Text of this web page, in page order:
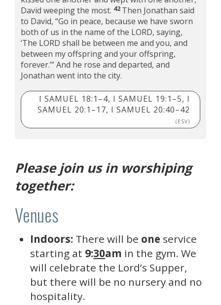
David weeping the most. 42 Then Jonathan said
to David, “Go in peace, because we have sworn
both of us in the name of the LORD, saying,
‘The LORD shall be between me and you, and
between my offspring and your offspring,
forever.’” And he rose and departed, and
Jonathan went into the city.
I SAMUEL 18:1–4, I SAMUEL 19:1–5, I
SAMUEL 20:1–17, I SAMUEL 20:40–42
(ESV)
Please join us in worshiping
together:
Venues
Indoors: There will be one service
starting at 9:30am in the gym. We
will celebrate the Lord’s Supper,
but there will be no nursery and no
hospitality.